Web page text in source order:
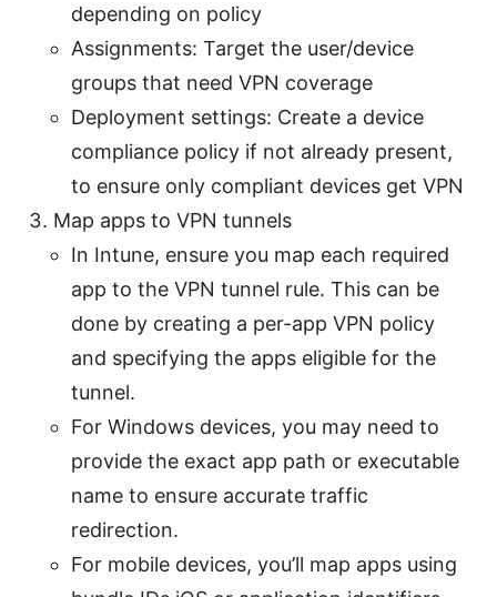
depending on policy
Assignments: Target the user/device
groups that need VPN coverage
Deployment settings: Create a device
compliance policy if not already present,
to ensure only compliant devices get VPN
Map apps to VPN tunnels
In Intune, ensure you map each required
app to the VPN tunnel rule. This can be
done by creating a per-app VPN policy
and specifying the apps eligible for the
tunnel.
For Windows devices, you may need to
provide the exact app path or executable
name to ensure accurate traffic
redirection.
For mobile devices, you’ll map apps using